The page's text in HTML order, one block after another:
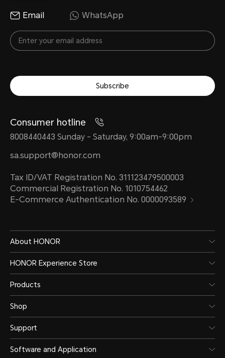
Email WhatsApp
Subscribe
Consumer hotline
8008440443 Sunday - Saturday, 9:00am-9:00pm
sa.support@honor.com
Tax ID/VAT Registration No. 311123479500003
Commercial Registration No. 1010754462
E-Commerce Authentication No. 0000093589
About HONOR
HONOR Experience Store
Products
Shop
Support
Software and Application